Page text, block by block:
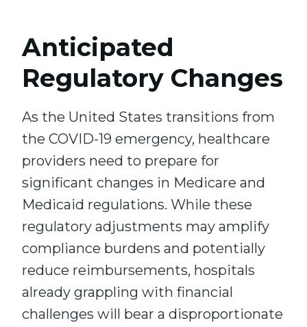
Anticipated
Regulatory Changes
As the United States transitions from
the COVID-19 emergency, healthcare
providers need to prepare for
significant changes in Medicare and
Medicaid regulations. While these
regulatory adjustments may amplify
compliance burdens and potentially
reduce reimbursements, hospitals
already grappling with financial
challenges will bear a disproportionate